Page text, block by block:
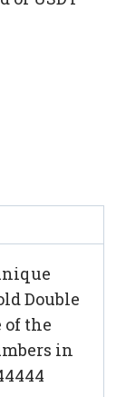
Double
of the
in